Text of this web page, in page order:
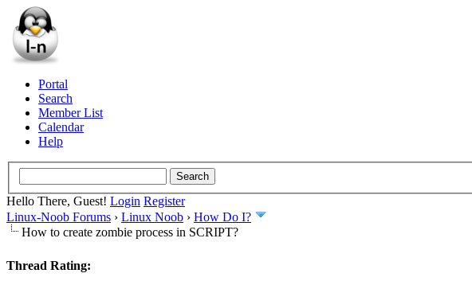
Portal
Search
Member List
Calendar
Help
Hello There, Guest! Login Register
Linux-Noob Forums › Linux Noob › How Do I?
How to create zombie process in SCRIPT?
Thread Rating: